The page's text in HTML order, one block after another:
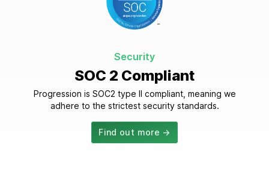
Security
SOC 2 Compliant
Progression is SOC2 type II compliant, meaning we
adhere to the strictest security standards.
Find out more →